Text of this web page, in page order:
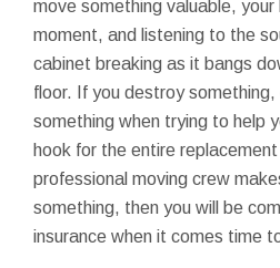
move something valuable, your
moment, and listening to the
cabinet breaking as it bangs
floor. If you destroy
something when trying to help
hook for the entire
professional moving crew
something, then you will be
insurance when it comes time